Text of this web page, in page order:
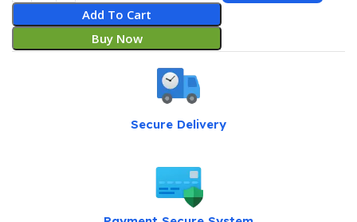
Add To Cart
Buy Now
Secure Delivery